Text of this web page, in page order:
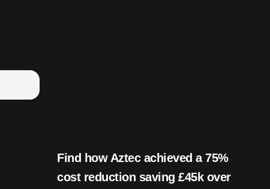
Find how Aztec achieved a 75%
cost reduction saving £45k over